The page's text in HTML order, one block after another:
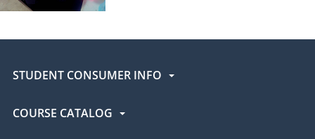
STUDENT CONSUMER INFO
COURSE CATALOG